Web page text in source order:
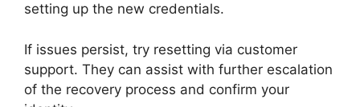
setting up the new credentials.
If issues persist, try resetting via customer
support. They can assist with further escalation
of the recovery process and confirm your